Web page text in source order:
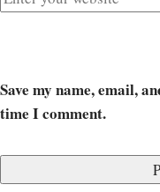
Save my name, email,
time I comment.